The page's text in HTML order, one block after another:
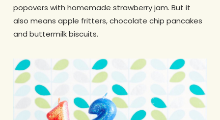
popovers with homemade strawberry jam. But it
also means apple fritters, chocolate chip pancakes
and buttermilk biscuits.